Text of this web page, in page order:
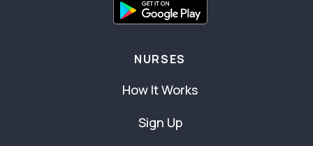
NURSES
How It Works
Sign Up